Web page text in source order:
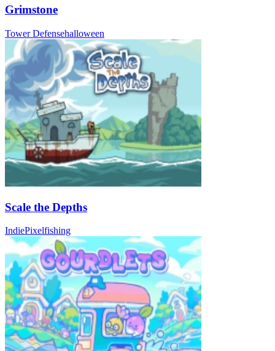
Grimstone
Tower Defensehalloween
Scale the Depths
IndiePixelfishing